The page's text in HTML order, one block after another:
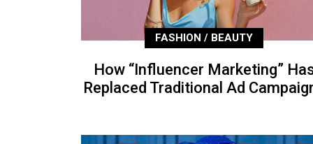
FASHION / BEAUTY
How “Influencer Marketing”
Replaced Traditional Ad